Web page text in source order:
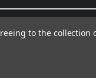
to the collection